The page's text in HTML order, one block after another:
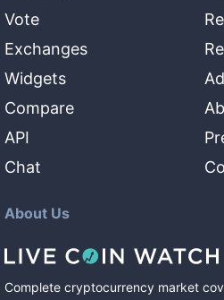
Vote
Exchanges
Widgets
Compare
API
Chat
About Us
Complete cryptocurrency market